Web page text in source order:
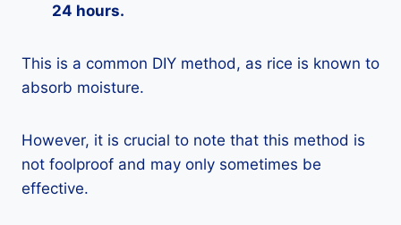
24 hours.
This is a common DIY method, as rice is known to
absorb moisture.
However, it is crucial to note that this method is
not foolproof and may only sometimes be
effective.